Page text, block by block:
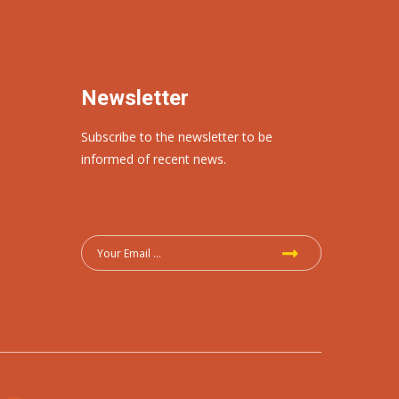
Newsletter
Subscribe to the newsletter to be
informed of recent news.